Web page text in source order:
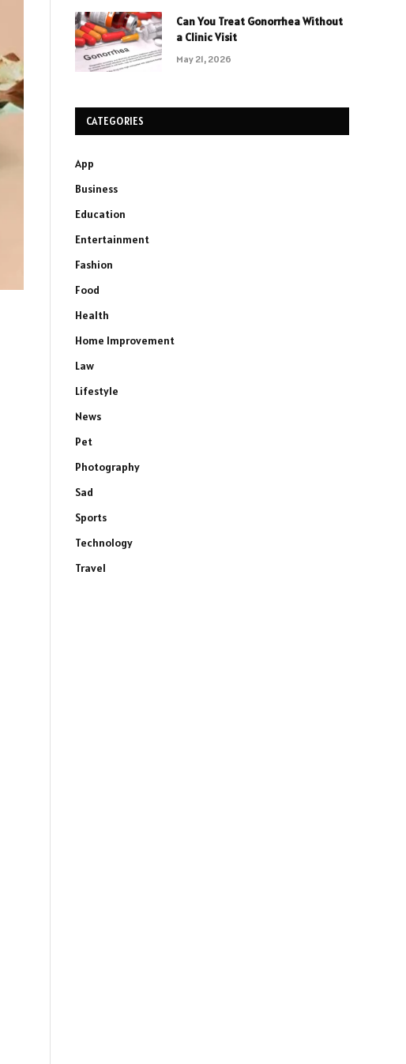
Can You Treat Gonorrhea Without
a Clinic Visit
May 21, 2026
CATEGORIES
App
Business
Education
Entertainment
Fashion
Food
Health
Home Improvement
Law
Lifestyle
News
Pet
Photography
Sad
Sports
Technology
Travel